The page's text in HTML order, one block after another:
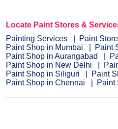
Locate Paint Stores &
Painting Services
Paint
Paint Shop in Mumbai
Paint
Paint Shop in Aurangabad
Paint Shop in New Delhi
Paint Shop in Siliguri
Paint
Paint Shop in Chennai
Paint